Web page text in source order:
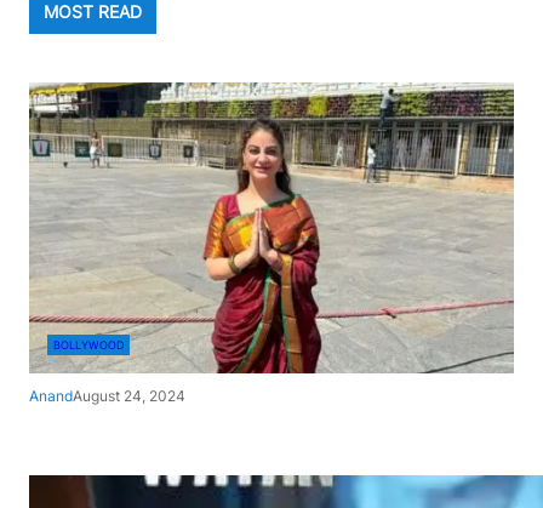
MOST READ
BOLLYWOOD
AnandAugust 24, 2024